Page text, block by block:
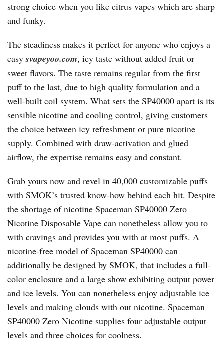
strong choice when you like citrus vapes which are sharp
and funky.
The steadiness makes it perfect for anyone who enjoys a
easysvapeyoo.com, icy taste without added fruit or
sweet flavors. The taste remains regular from the first
puff to the last, due to high quality formulation and a
well-built coil system. What sets the SP40000 apart is its
sensible nicotine and cooling control, giving customers
the choice between icy refreshment or pure nicotine
supply. Combined with draw-activation and glued
airflow, the expertise remains easy and constant.
Grab yours now and revel in 40,000 customizable puffs
with SMOK’s trusted know-how behind each hit. Despite
the shortage of nicotine Spaceman SP40000 Zero
Nicotine Disposable Vape can nonetheless allow you to
with cravings and provides you with at most puffs. A
nicotine-free model of Spaceman SP40000 can
additionally be designed by SMOK, that includes a full-
color enclosure and a large show exhibiting output power
and ice levels. You can nonetheless enjoy adjustable ice
levels and making clouds with out nicotine. Spaceman
SP40000 Zero Nicotine supplies four adjustable output
levels and three choices for coolness.